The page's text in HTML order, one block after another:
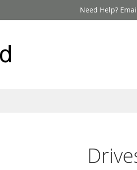
Need Help?